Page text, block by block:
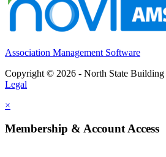
Association Management Software
Copyright © 2026 - North State Building
Legal
×
Membership & Account Access